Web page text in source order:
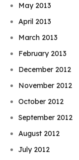
May 2013
April 2013
March 2013
February 2013
December 2012
November 2012
October 2012
September 2012
August 2012
July 2012